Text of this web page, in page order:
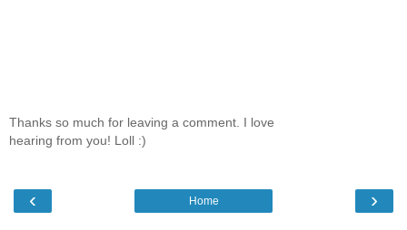
Thanks so much for leaving a comment. I love
hearing from you! Loll :)
‹ ›
Home